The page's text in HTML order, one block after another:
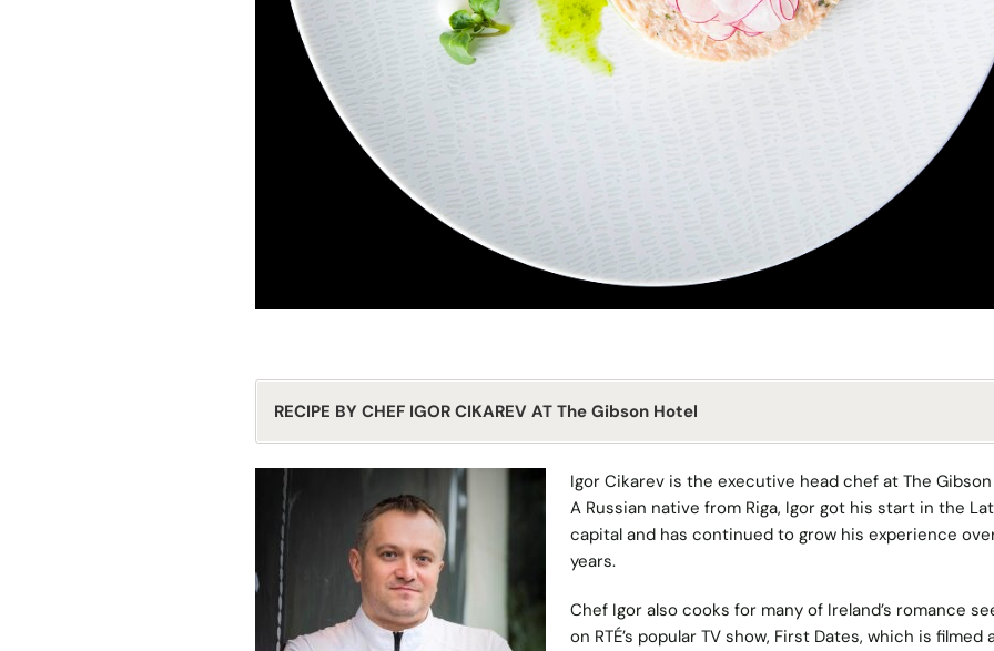
RECIPE BY CHEF IGOR CIKAREV AT The Gibson Hotel
Igor Cikarev is the executive head chef atThe
A Russian native from Riga, Igor got his start in the
capital and has continued to grow his experience
years.
Chef Igor also cooks for many of Ireland’s romance
on RTÉ’s popular TV show, First Dates, which is filmed